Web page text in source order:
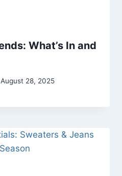
What’s In and
August 28, 2025